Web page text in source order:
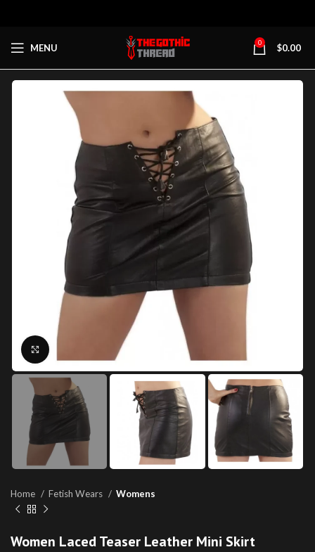
MENU 0 $0.00
Click to enlarge
Home Fetish Wears Womens
Women Laced Teaser Leather Mini Skirt